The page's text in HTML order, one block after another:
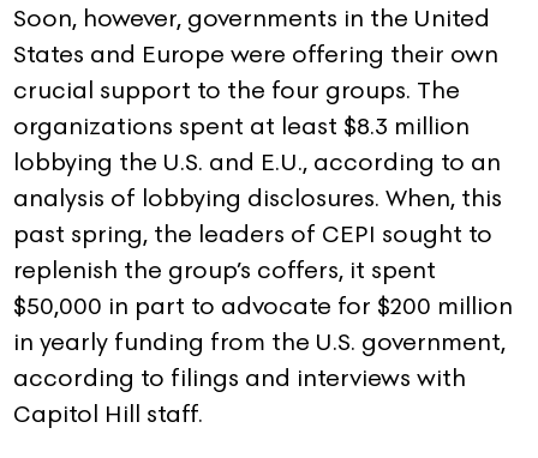
Soon, however, governments in the United
States and Europe were offering their own
crucial support to the four groups. The
organizations spent at least $8.3 million
lobbying the U.S. and E.U., according to an
analysis of lobbying disclosures. When, this
past spring, the leaders of CEPI sought to
replenish the group’s coffers, it spent
$50,000 in part to advocate for $200 million
in yearly funding from the U.S. government,
according to filings and interviews with
Capitol Hill staff.